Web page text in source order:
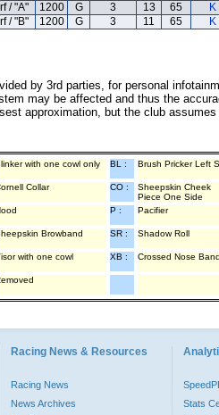
/ "A" 1200 G 3 13 65
/ "B" 1200 G 3 11 65
by 3rd parties, for personal
may be affected and thus the
approximation, but the club
with one cowl only BL : Brush Pricker Left
Collar CO :
Sheepskin Cheek
Piece One Side
P : Pacifier
Browband SR : Shadow Roll
with one cowl XB : Crossed Nose
Racing News & Resources
Racing News
News Archives
Stats